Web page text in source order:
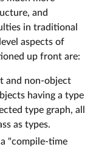
and
in traditional
aspects of
up front are:
and non-object
having a type
type graph, all
as types.
"compile-time